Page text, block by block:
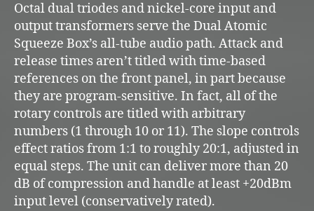
Octal dual triodes and nickel-core input and
output transformers serve the Dual Atomic
Squeeze Box’s all-tube audio path. Attack and
release times aren’t titled with time-based
references on the front panel, in part because
they are program-sensitive. In fact, all of the
rotary controls are titled with arbitrary
numbers (1 through 10 or 11). The slope controls
effect ratios from 1:1 to roughly 20:1, adjusted in
equal steps. The unit can deliver more than 20
dB of compression and handle at least +20dBm
input level (conservatively rated).